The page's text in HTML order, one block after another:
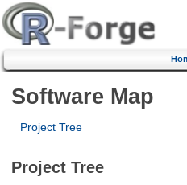
Software Map
Project Tree
Project Tree